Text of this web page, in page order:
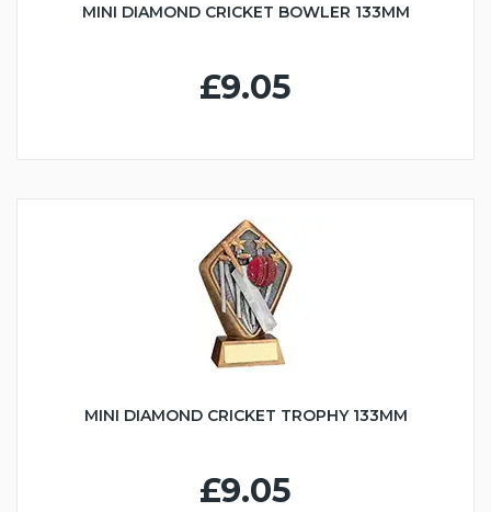
MINI DIAMOND CRICKET BOWLER 133MM
£9.05
MINI DIAMOND CRICKET TROPHY 133MM
£9.05